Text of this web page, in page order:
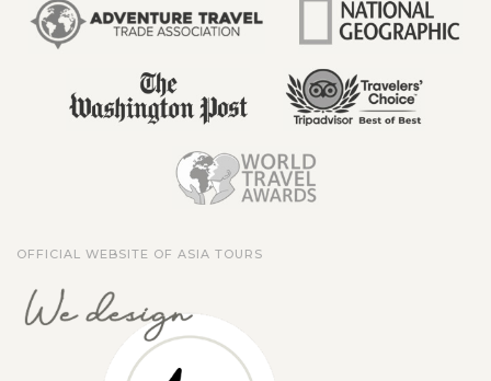
OFFICIAL WEBSITE OF ASIA TOURS